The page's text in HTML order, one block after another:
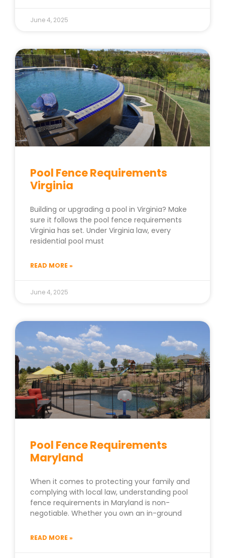
June 4, 2025
Pool Fence Requirements
Virginia
Building or upgrading a pool in Virginia? Make
sure it follows the pool fence requirements
Virginia has set. Under Virginia law, every
residential pool must
READ MORE »
June 4, 2025
Pool Fence Requirements
Maryland
When it comes to protecting your family and
complying with local law, understanding pool
fence requirements in Maryland is non-
negotiable. Whether you own an in-ground
READ MORE »